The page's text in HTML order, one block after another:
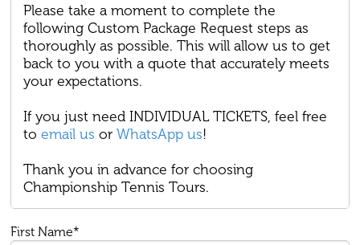
Please take a moment to complete the
following Custom Package Request steps as
thoroughly as possible. This will allow us to get
back to you with a quote that accurately meets
your expectations.
If you just need INDIVIDUAL TICKETS, feel free
toemail us orWhatsApp us!
Thank you in advance for choosing
Championship Tennis Tours.
First Name*